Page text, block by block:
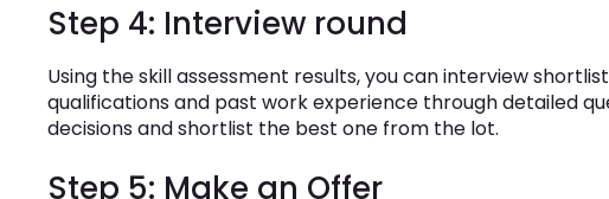
Step 4: Interview round
Using the skill assessment results, you can interview
qualifications and past work experience through detailed
decisions and shortlist the best one from the lot.
Step 5: Make an Offer